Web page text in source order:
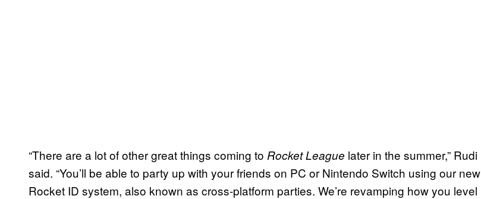
“There are a lot of other great things coming to Rocket League later in the summer,” Rudi
said. “You’ll be able to party up with your friends on PC or Nintendo Switch using our new
Rocket ID system, also known as cross-platform parties. We’re revamping how you level